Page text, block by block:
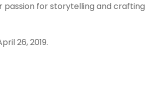
for storytelling and crafting
26, 2019.